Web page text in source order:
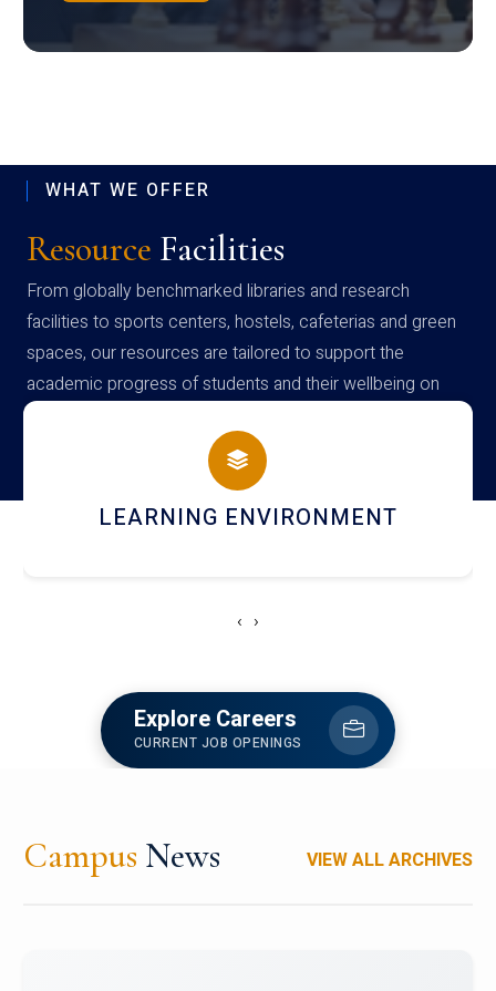
WHAT WE OFFER
Resource Facilities
From globally benchmarked libraries and research
facilities to sports centers, hostels, cafeterias and green
spaces, our resources are tailored to support the
academic progress of students and their wellbeing on
campus
HOSTEL AND DINING
‹ ›
Explore Careers
CURRENT JOB OPENINGS
Campus News VIEW ALL ARCHIVES